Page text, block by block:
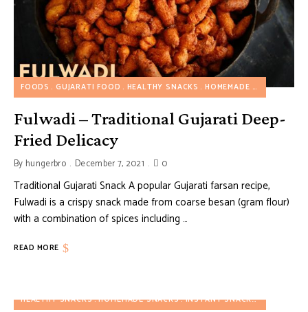
FOODS GUJARATI FOOD HEALTHY SNACKS HOMEMADE SNACKS
Fulwadi – Traditional Gujarati Deep-
Fried Delicacy
By hungerbro December 7, 2021 0
Traditional Gujarati Snack A popular Gujarati farsan recipe,
Fulwadi is a crispy snack made from coarse besan (gram flour)
with a combination of spices including …
READ MORE
HEALTHY SNACKS HOMEMADE SNACKS INSTANT SNACKS PARTY